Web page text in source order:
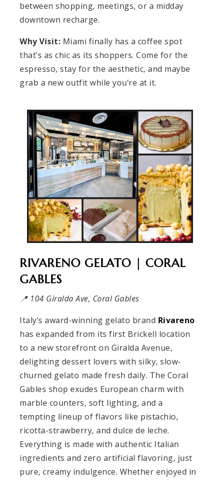
between shopping, meetings, or a midday
downtown recharge.
Why Visit: Miami finally has a coffee spot
that’s as chic as its shoppers. Come for the
espresso, stay for the aesthetic, and maybe
grab a new outfit while you’re at it.
RIVARENO GELATO | CORAL
GABLES
📍 104 Giralda Ave, Coral Gables
Italy’s award-winning gelato brand Rivareno
has expanded from its first Brickell location
to a new storefront on Giralda Avenue,
delighting dessert lovers with silky, slow-
churned gelato made fresh daily. The Coral
Gables shop exudes European charm with
marble counters, soft lighting, and a
tempting lineup of flavors like pistachio,
ricotta-strawberry, and dulce de leche.
Everything is made with authentic Italian
ingredients and zero artificial flavoring, just
pure, creamy indulgence. Whether enjoyed in